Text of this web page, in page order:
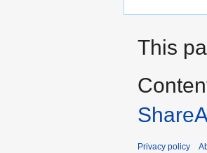
This
Privacy policy